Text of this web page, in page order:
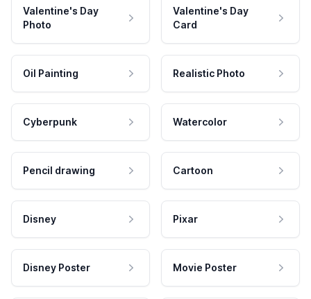
Valentine's Day
Photo
Valentine's Day
Card
Oil Painting Realistic Photo
Cyberpunk Watercolor
Pencil drawing Cartoon
Disney Pixar
Disney Poster Movie Poster